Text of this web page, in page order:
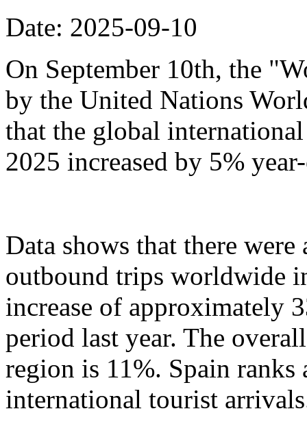
Date: 2025-09-10
On September 10th, the
by the United Nations
that the global
2025 increased by 5%
Data shows that there
outbound trips worldwide
increase of approximately
period last year. The
region is 11%. Spain
international tourist